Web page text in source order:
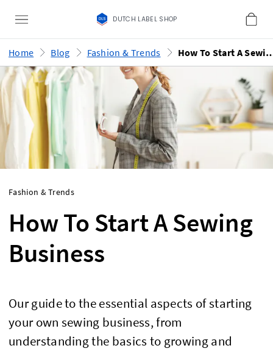
DUTCH LABEL SHOP
Home Blog Fashion & Trends How To Start A
Fashion & Trends
How To Start A Sewing
Business
Our guide to the essential aspects of starting
your own sewing business, from
understanding the basics to growing and